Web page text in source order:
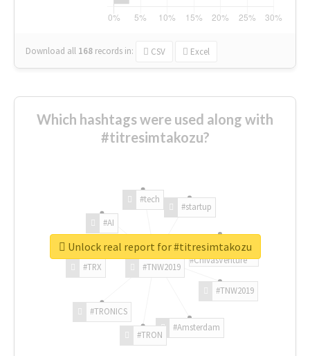
Download all 168 records in: CSV Excel
Which hashtags were used along with
#titresimtakozu?
#TNW2019
#TNW2019
#Amsterdam
#TRON
#TRONICS
#TRX
#AI
#tech
#startup
#ChivasVenture
Unlock real report for #titresimtakozu